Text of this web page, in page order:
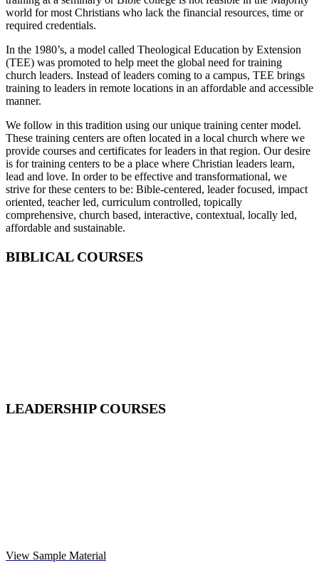
world for most Christians who lack the financial resources, time or
required credentials.
In the 1980’s, a model called Theological Education by Extension
(TEE) was promoted to help meet the global need for training
church leaders. Instead of leaders coming to a campus, TEE brings
training to leaders in remote locations in an affordable and accessible
manner.
We follow in this tradition using our unique training center model.
These training centers are often located in a local church where we
provide courses and certificates for leaders in that region. Our desire
is for training centers to be a place where Christian leaders learn,
lead and love. In order to be effective and transformational, we
strive for these centers to be: Bible-centered, leader focused, impact
oriented, teacher led, curriculum controlled, topically
comprehensive, church based, interactive, contextual, locally led,
affordable and sustainable.
BIBLICAL COURSES
LEADERSHIP COURSES
View Sample Material